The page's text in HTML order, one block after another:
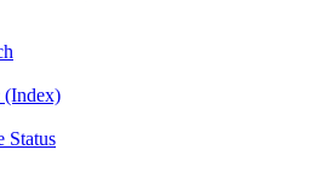
(Index)
Status